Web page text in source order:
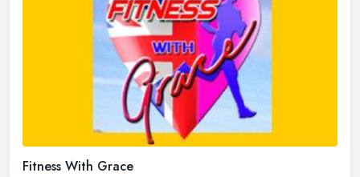
Fitness With Grace